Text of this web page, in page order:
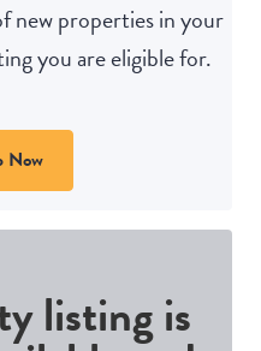
new properties in your
you are eligible for.
Now
listing is